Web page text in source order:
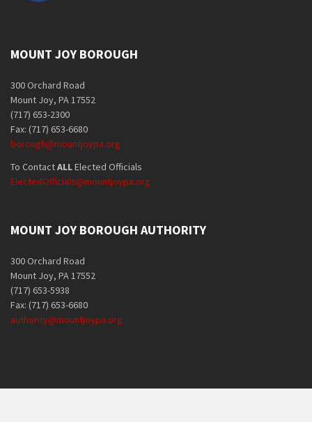
MOUNT JOY BOROUGH
300 Orchard Road
Mount Joy, PA 17552
(717) 653-2300
Fax: (717) 653-6680
borough@mountjoypa.org
To ContactALLElected Officials
ElectedOfficials@mountjoypa.org
MOUNT JOY BOROUGH AUTHORITY
300 Orchard Road
Mount Joy, PA 17552
(717) 653-5938
Fax: (717) 653-6680
authority@mountjoypa.org